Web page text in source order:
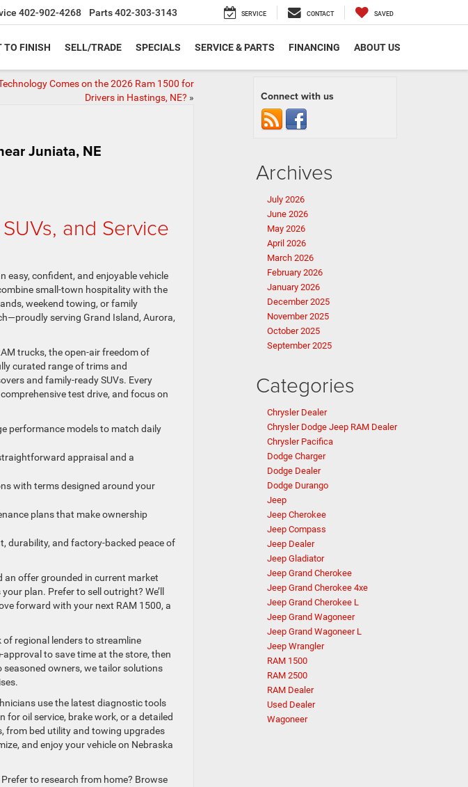
402-902-4268 Parts402-303-3143 SERVICE CONTACT SAVED
TO FINISH SELL/TRADE SPECIALS SERVICE & PARTS FINANCING ABOUT US
Comes on the 2026 Ram 1500 for
Drivers in Hastings, NE? »
Juniata, NE
and Service
easy, confident, and enjoyable vehicle
small-town hospitality with the
weekend towing, or family
serving Grand Island, Aurora,
trucks, the open-air freedom of
curated range of trims and
and family-ready SUVs. Every
test drive, and focus on
performance models to match daily
appraisal and a
with terms designed around your
plans that make ownership
durability, and factory-backed peace of
an offer grounded in current market
plan. Prefer to sell outright? We’ll
forward with your next RAM 1500, a
regional lenders to streamline
to save time at the store, then
owners, we tailor solutions
use the latest diagnostic tools
oil service, brake work, or a detailed
from bed utility and towing upgrades
and enjoy your vehicle on Nebraska
to research from home? Browse
Connect with us
Archives
July 2026
June 2026
May 2026
April 2026
March 2026
February 2026
January 2026
December 2025
November 2025
October 2025
September 2025
Categories
Chrysler Dealer
Chrysler Dodge Jeep RAM Dealer
Chrysler Pacifica
Dodge Charger
Dodge Dealer
Dodge Durango
Jeep
Jeep Cherokee
Jeep Compass
Jeep Dealer
Jeep Gladiator
Jeep Grand Cherokee
Jeep Grand Cherokee 4xe
Jeep Grand Cherokee L
Jeep Grand Wagoneer
Jeep Grand Wagoneer L
Jeep Wrangler
RAM 1500
RAM 2500
RAM Dealer
Used Dealer
Wagoneer